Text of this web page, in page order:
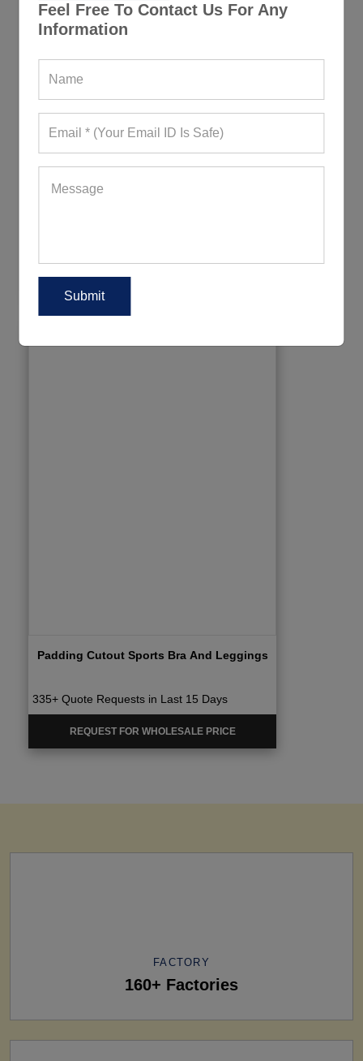
Feel Free To Contact Us For Any
Information
Padding Cutout Sports Bra And Leggings
335+ Quote Requests in Last 15 Days
REQUEST FOR WHOLESALE PRICE
FACTORY
160+ Factories